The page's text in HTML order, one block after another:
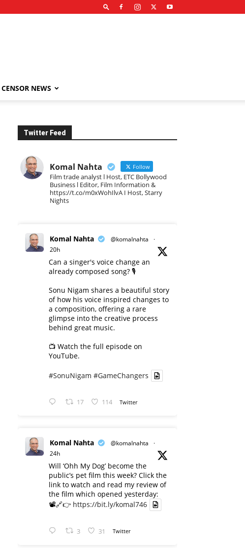
CENSOR NEWS
Twitter Feed
Komal Nahta Follow
Film trade analyst l Host, ETC Bollywood
Business l Editor, Film Information &
https://t.co/m0xWohIlvA I Host, Starry
Nights
Komal Nahta @komalnahta
·
20h
Can a singer's voice change an
already composed song? 🎙️
Sonu Nigam shares a beautiful story
of how his voice inspired changes to
a composition, offering a rare
glimpse into the creative process
behind great music.
📺 Watch the full episode on
YouTube.
#SonuNigam #GameChangers
17 114 Twitter
Komal Nahta @komalnahta
·
24h
Will ‘Ohh My Dog’ become the
public’s pet film this week? Click the
link to watch and read my review of
the film which opened yesterday:
📽️🔗👉 https://bit.ly/komal746
3 31 Twitter